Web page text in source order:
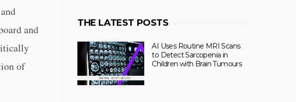
and
of
THE LATEST POSTS
AI Uses Routine MRI Scans
to Detect Sarcopenia in
Children with Brain Tumours